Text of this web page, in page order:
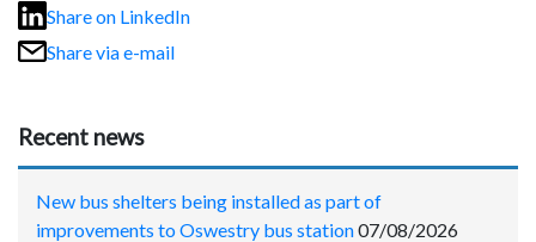
Share on LinkedIn
Share via e-mail
Recent news
New bus shelters being installed as part of
improvements to Oswestry bus station07/08/2026